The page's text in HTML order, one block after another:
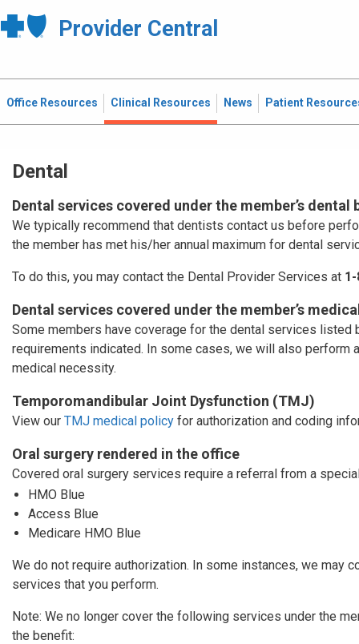
Provider Central
Office Resources Clinical Resources News Patient
Dental
Dental services covered under the member’s dental
We typically recommend that dentists contact us before
the member has met his/her annual maximum for dental
To do this, you may contact the Dental Provider Services at
Dental services covered under the member’s
Some members have coverage for the dental services
requirements indicated. In some cases, we will also
medical necessity.
Temporomandibular Joint Dysfunction (TMJ)
View our TMJ medical policy for authorization and coding
Oral surgery rendered in the office
Covered oral surgery services require a referral from a
HMO Blue
Access Blue
Medicare HMO Blue
We do not require authorization. In some instances, we may
services that you perform.
Note: We no longer cover the following services under the
the benefit: